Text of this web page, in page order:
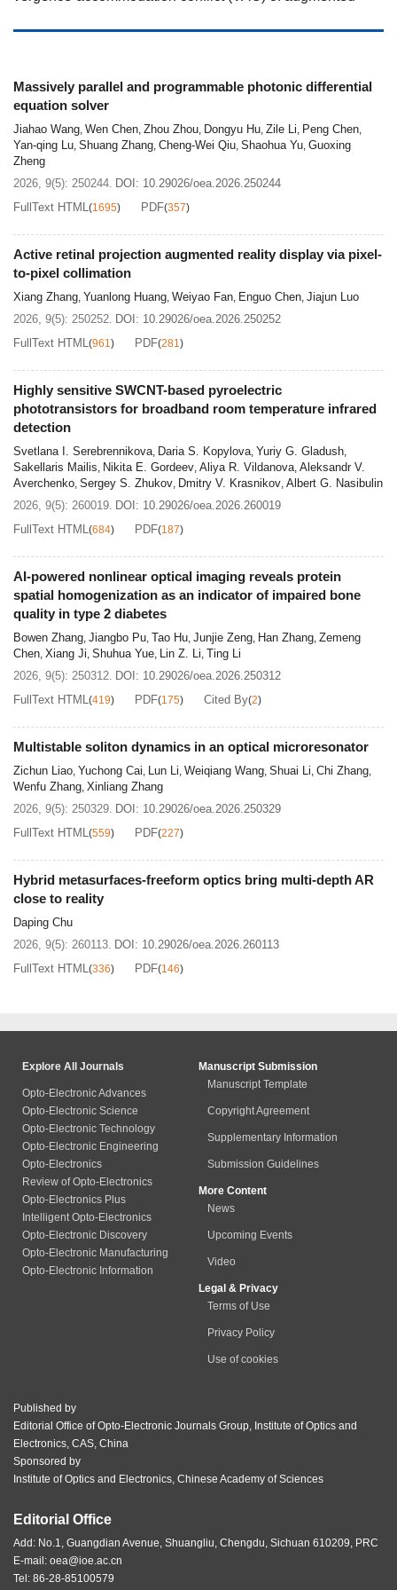
image‑generation components such as
micro‑electro‑mechanical system (MEMS), digital
micromirror device (DMD), or liquid‑crystal‑on‑silicon
(LCoS), to ensure that the displayed image can
display (P-RPD) shares drawbacks similar to those of
conventional liquid crystal displays, including large
volume, slow response speed, and potential eye‑safety
risks caused by lasers. Recently, Prof. Jiajun Luo’s team
at Huazhong University of Science and Technology
proposed the concept of active retinal projection display
(A-RPD) architecture and demonstrate its prototype by
the pixel-to-pixel collimators integrated on the CMOS-
based micro-OLED display panel. This prototype exhibits
clear retinal imaging with bright emission and high
accelerate next-generation AR devices toward safe,
comfortable, and portable morphology. (Authors: The
Suzhou-related objects in this work and cover represents
the prosperity of Chinese classical vision in ancient
Massively parallel and programmable photonic differential
equation solver
Jiahao Wang Wen Chen Zhou Zhou Dongyu Hu Zile Li Peng Chen
Yan-qing Lu Shuang Zhang Cheng-Wei Qiu Shaohua Yu Guoxing
Zheng
2026, 9(5): 250244. DOI: 10.29026/oea.2026.250244
FullText HTML (1695) PDF(357)
Active retinal projection augmented reality display via pixel-
to-pixel collimation
Xiang Zhang Yuanlong Huang Weiyao Fan Enguo Chen Jiajun Luo
2026, 9(5): 250252. DOI: 10.29026/oea.2026.250252
FullText HTML (961 ) PDF(281 )
Highly sensitive SWCNT-based pyroelectric
phototransistors for broadband room temperature infrared
detection
Svetlana I. Serebrennikova Daria S. Kopylova Yuriy G. Gladush
Sakellaris Mailis Nikita E. Gordeev Aliya R. Vildanova Aleksandr V.
Averchenko Sergey S. Zhukov Dmitry V. Krasnikov Albert G. Nasibulin
2026, 9(5): 260019. DOI: 10.29026/oea.2026.260019
FullText HTML (684) PDF(187)
AI-powered nonlinear optical imaging reveals protein
spatial homogenization as an indicator of impaired bone
quality in type 2 diabetes
Bowen Zhang Jiangbo Pu Tao Hu Junjie Zeng Han Zhang Zemeng
Chen Xiang Ji Shuhua Yue Lin Z. Li Ting Li
2026, 9(5): 250312. DOI: 10.29026/oea.2026.250312
FullText HTML (419) PDF(175) Cited By(2)
Multistable soliton dynamics in an optical microresonator
Zichun Liao Yuchong Cai Lun Li Weiqiang Wang Shuai Li Chi Zhang
Wenfu Zhang Xinliang Zhang
2026, 9(5): 250329. DOI: 10.29026/oea.2026.250329
FullText HTML (559) PDF(227)
Hybrid metasurfaces-freeform optics bring multi-depth AR
close to reality
Daping Chu
2026, 9(5): 260113. DOI: 10.29026/oea.2026.260113
FullText HTML (336) PDF(146)
Explore All Journals
Opto-Electronic Advances
Opto-Electronic Science
Opto-Electronic Technology
Opto-Electronic Engineering
Opto-Electronics
Review of Opto-Electronics
Opto-Electronics Plus
Intelligent Opto-Electronics
Opto-Electronic Discovery
Opto-Electronic Manufacturing
Opto-Electronic Information
Manuscript Submission
Manuscript Template
Copyright Agreement
Supplementary Information
Submission Guidelines
More Content
News
Upcoming Events
Video
Legal & Privacy
Terms of Use
Privacy Policy
Use of cookies
Published by
Editorial Office of Opto-Electronic Journals Group, Institute of Optics and
Electronics, CAS, China
Sponsored by
Institute of Optics and Electronics, Chinese Academy of Sciences
Editorial Office
Add: No.1, Guangdian Avenue, Shuangliu, Chengdu, Sichuan 610209, PRC
E-mail: oea@ioe.ac.cn
Tel: 86-28-85100579